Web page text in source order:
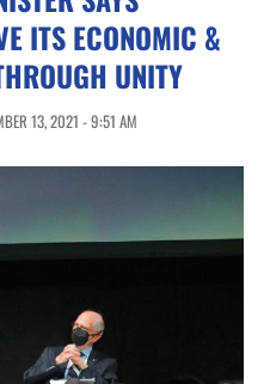
ITS ECONOMIC &
UNITY
13, 2021 - 9:51 AM